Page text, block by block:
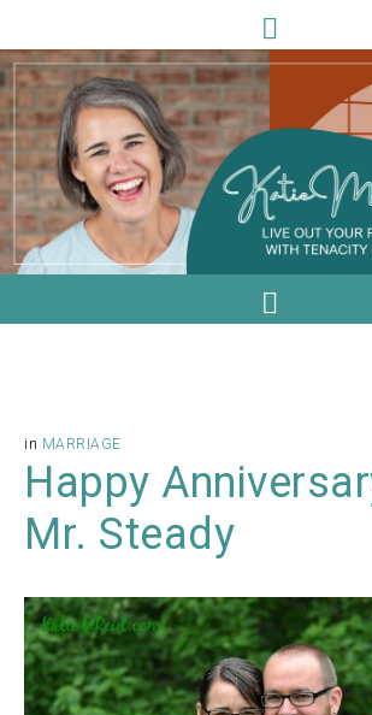
in MARRIAGE
Happy
Mr. Steady